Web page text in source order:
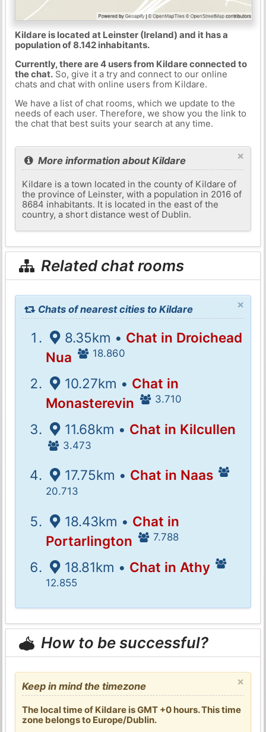
Kildare is located at Leinster (Ireland) and it has a
population of 8.142 inhabitants.
Currently, there are 4 users from Kildare connected to
the chat.So, give it a try and connect to our online
chats and chat with online users from Kildare.
We have a list of chat rooms, which we update to the
needs of each user. Therefore, we show you the link to
the chat that best suits your search at any time.
×
More information about Kildare
Kildare is a town located in the county of Kildare of
the province of Leinster, with a population in 2016 of
8684 inhabitants. It is located in the east of the
country, a short distance west of Dublin.
Related chat rooms
×
Chats of nearest cities to Kildare
8.35km • Chat in Droichead
Nua
18.860
10.27km • Chat in
Monasterevin
3.710
11.68km • Chat in Kilcullen
3.473
17.75km • Chat in Naas
20.713
18.43km • Chat in
Portarlington
7.788
18.81km • Chat in Athy
12.855
How to be successful?
×
Keep in mind the timezone
The local time of Kildare is GMT +0 hours. This time
zone belongs to Europe/Dublin.